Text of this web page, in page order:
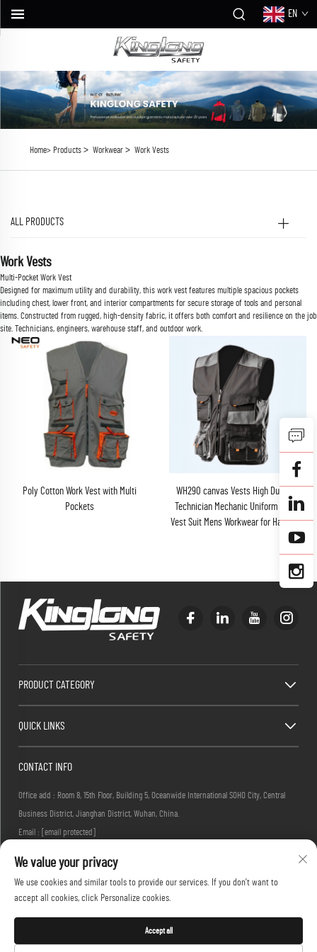
EN
Home> Products> Workwear> Work Vests
ALL PRODUCTS
Work Vests
Multi-Pocket Work Vest
Designed for maximum utility and durability, this work vest features multiple spacious pockets
including chest, lower front, and interior compartments for secure storage of tools and personal
items. Constructed from rugged, high-density fabric, it offers both comfort and resilience on the job
site. Technicians, engineers, warehouse staff, and outdoor work.
Poly Cotton Work Vest with Multi
Pockets
WH290 canvas Vests High Duration
Technician Mechanic Uniform Cargo
Vest Suit Mens Workwear for Hardware
PRODUCT CATEGORY
QUICK LINKS
CONTACT INFO
Office add : Room 8, 15th Floor, Building 5, Oceanwide International SOHO City, Central
Business District, Jianghan District, Wuhan, China.
Email :
[email protected]
We value your privacy
We use cookies and similar tools to provide our services. If you don't want to
accept all cookies, click Personalize cookies.
Accept all